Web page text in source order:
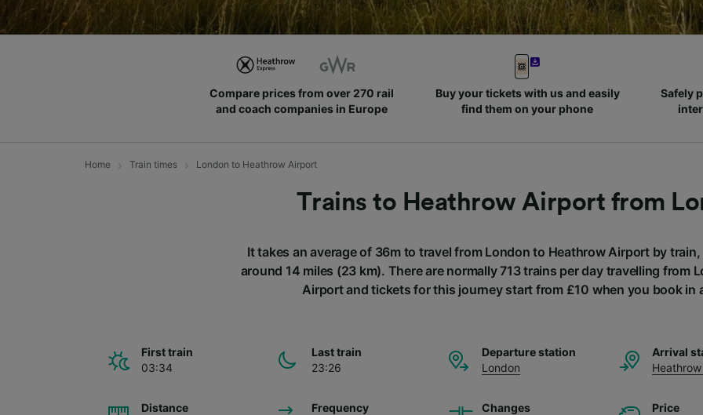
Compare prices from over 270 rail
and coach companies in Europe
Buy your tickets with us and easily
find them on your phone
Safely
Home Train times London to Heathrow Airport
Trains to Heathrow Airport from
It takes an average of 36m to travel from London to Heathrow Airport by
around 14 miles (23 km). There are normally 713 trains per day travelling from
Airport and tickets for this journey start from £10 when you book in
First train
03:34
Last train
23:26
Departure station
London
Arrival
Distance
Frequency
Changes
Price